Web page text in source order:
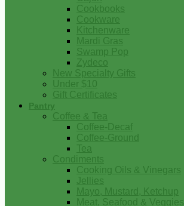
Cookbooks
Cookware
Kitchenware
Mardi Gras
Swamp Pop
Zydeco
New Specialty Gifts
Under $10
Gift Certificates
Pantry
Coffee & Tea
Coffee-Decaf
Coffee-Ground
Tea
Condiments
Cooking Oils & Vinegars
Jellies
Mayo, Mustard, Ketchup
Meat, Seafood & Veggies